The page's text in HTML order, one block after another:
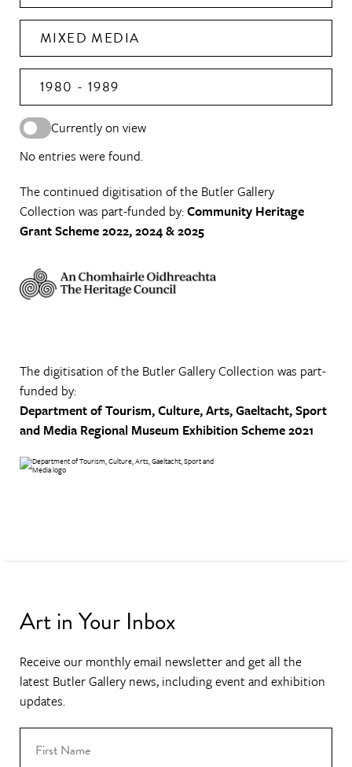
MIXED MEDIA
1980 - 1989
Currently on view
No entries were found.
The continued digitisation of the Butler Gallery
Collection was part-funded by:Community Heritage
Grant Scheme 2022, 2024 & 2025
The digitisation of the Butler Gallery Collection was part-
funded by:
Department of Tourism, Culture, Arts, Gaeltacht, Sport
and Media Regional Museum Exhibition Scheme 2021
Art in Your Inbox
Receive our monthly email newsletter and get all the
latest Butler Gallery news, including event and exhibition
updates.